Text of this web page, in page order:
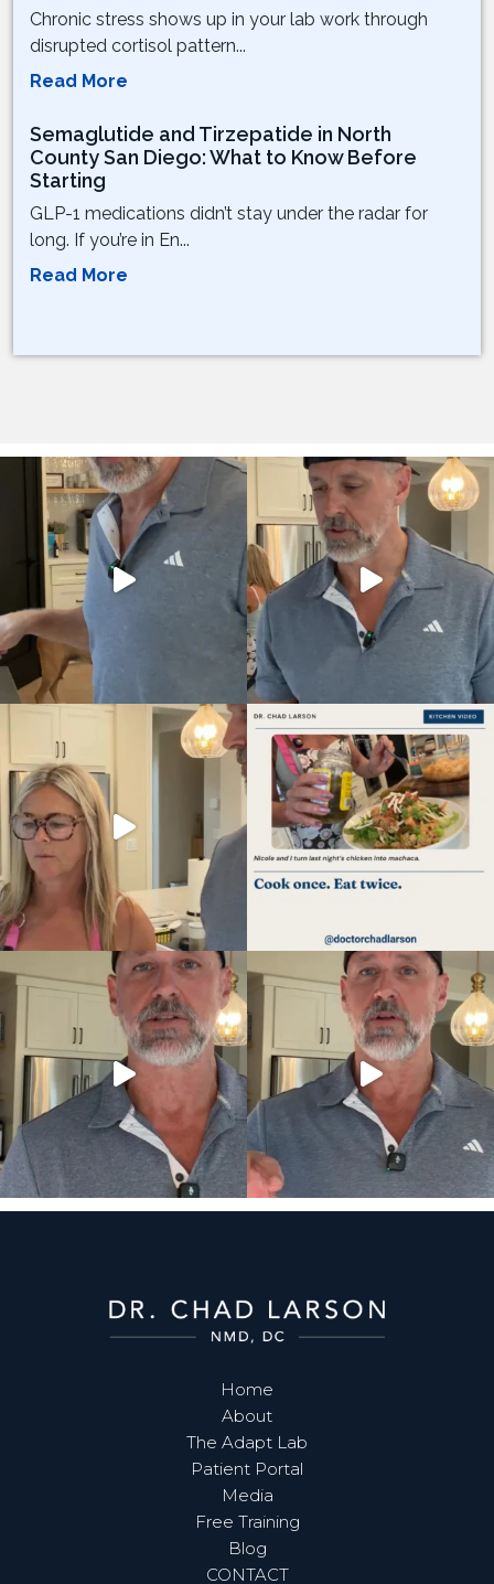
Chronic stress shows up in your lab work through
disrupted cortisol pattern...
Read More
Semaglutide and Tirzepatide in North
County San Diego: What to Know Before
Starting
GLP-1 medications didn’t stay under the radar for
long. If you’re in En...
Read More
Home
About
The Adapt Lab
Patient Portal
Media
Free Training
Blog
CONTACT